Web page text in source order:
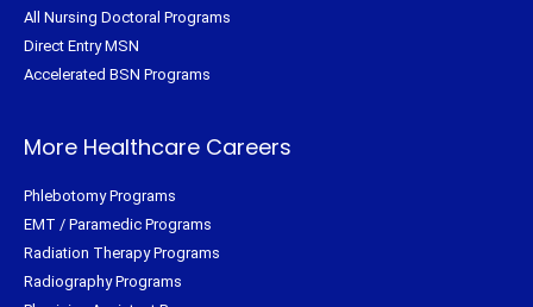
All Nursing Doctoral Programs
Direct Entry MSN
Accelerated BSN Programs
More Healthcare Careers
Phlebotomy Programs
EMT / Paramedic Programs
Radiation Therapy Programs
Radiography Programs